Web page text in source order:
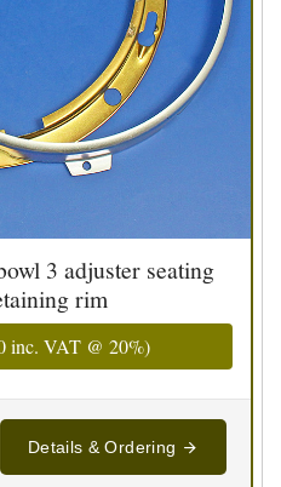
3 adjuster seating
rim
inc. VAT @ 20%)
Details & Ordering